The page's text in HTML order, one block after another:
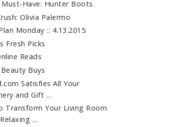
Must-Have: Hunter Boots
Olivia Palermo
Monday :: 4.13.2015
Fresh Picks
Reads
Buys
Satisfies All Your
and Gift ...
Transform Your Living Room
...